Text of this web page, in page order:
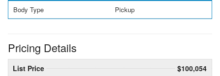
Body Type Pickup
Pricing Details
List Price
$100,054